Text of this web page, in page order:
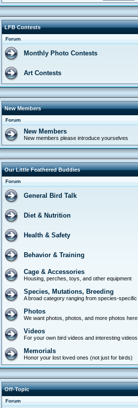
LFB Contests
Forum
Monthly Photo Contests
Art Contests
New Members
Forum
New Members
New members please introduce yourselves
Our Little Feathered Buddies
Forum
General Bird Talk
Diet & Nutrition
Health & Safety
Behavior & Training
Cage & Accessories
Housing, perches, toys, and other equipment
Species, Mutations, Breeding
A broad category ranging from species-
Photos
We want photos, photos, and more photos here
Videos
For your own bird videos and interesting
Memorials
Honor your lost loved ones (not just for birds)
Off-Topic
Forum